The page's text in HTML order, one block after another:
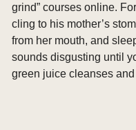
grind” courses online.
cling to his mother’s
from her mouth, and
sounds disgusting until
green juice cleanses